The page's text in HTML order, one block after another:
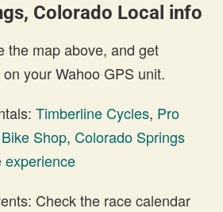
Colorado Local info
the map above, and get
your Wahoo GPS unit.
Timberline Cycles, Pro
Shop, Colorado Springs
experience
Check the race calendar